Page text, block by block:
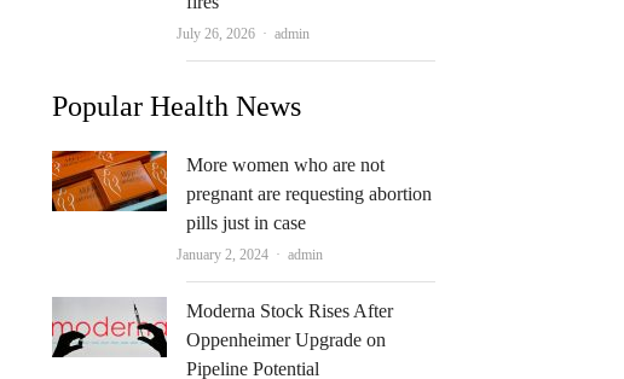
July 26, 2026 Author
admin
Popular Health News
More women who are not
pregnant are requesting abortion
pills just in case
January 2, 2024 Author
admin
Moderna Stock Rises After
Oppenheimer Upgrade on
Pipeline Potential